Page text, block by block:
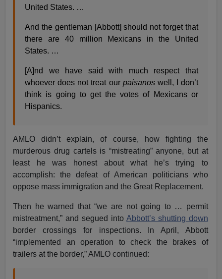
United States. …
And the gentleman [Abbott] should not forget that
there are 40 million Mexicans in the United
States. …
[A]nd we have said with much respect that
whoever does not treat our paisanoswell, I don’t
think is going to get the votes of Mexicans or
Hispanics.
AMLO didn’t explain, of course, how fighting the
murderous drug cartels is “mistreating” anyone, but at
least he was honest about what he’s trying to
accomplish: the defeat of American politicians who
oppose mass immigration and the Great Replacement.
Then he warned that “we are not going to … permit
mistreatment,” and segued into Abbott’s shutting down
border crossings for inspections. In April, Abbott
“implemented an operation to check the brakes of
trailers at the border,” AMLO continued: